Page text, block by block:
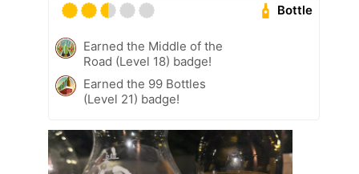
Bottle
Earned the Middle of the
Road (Level 18) badge!
Earned the 99 Bottles
(Level 21) badge!